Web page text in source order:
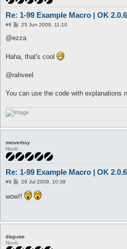
Re: 1-99 Example Macro | OK
#8
P
s
25 Jun 2009, 11:10
@ezza
Haha, that's cool
@rahveel
You can use the code with explanations
mroverboy
Noob
Re: 1-99 Example Macro | OK
#9
P
s
t
29 Jul 2009, 10:38
wow!!
disguise
Noob